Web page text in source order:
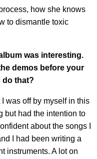
how she knows
to dismantle toxic
was interesting.
demos before your
do that?
I was off by myself in this
but had the intention to
about the songs I
I had been writing a
instruments. A lot on